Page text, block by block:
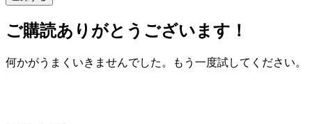
ご購読ありがとうございます！
何かがうまくいきませんでした。もう一度試してください。